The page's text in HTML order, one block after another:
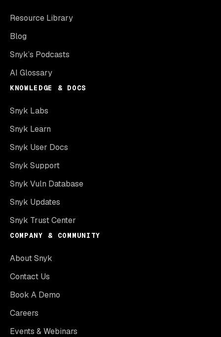
Resource Library
Blog
Snyk’s Podcasts
AI Glossary
KNOWLEDGE & DOCS
Snyk Labs
Snyk Learn
Snyk User Docs
Snyk Support
Snyk Vuln Database
Snyk Updates
Snyk Trust Center
COMPANY & COMMUNITY
About Snyk
Contact Us
Book A Demo
Careers
Events & Webinars